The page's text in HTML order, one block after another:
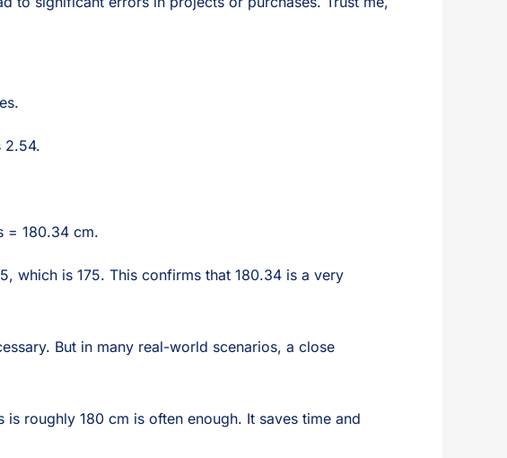
2.54.
= 180.34 cm.
which is 175. This confirms that 180.34 is a very
But in many real-world scenarios, a close
roughly 180 cm is often enough. It saves time and